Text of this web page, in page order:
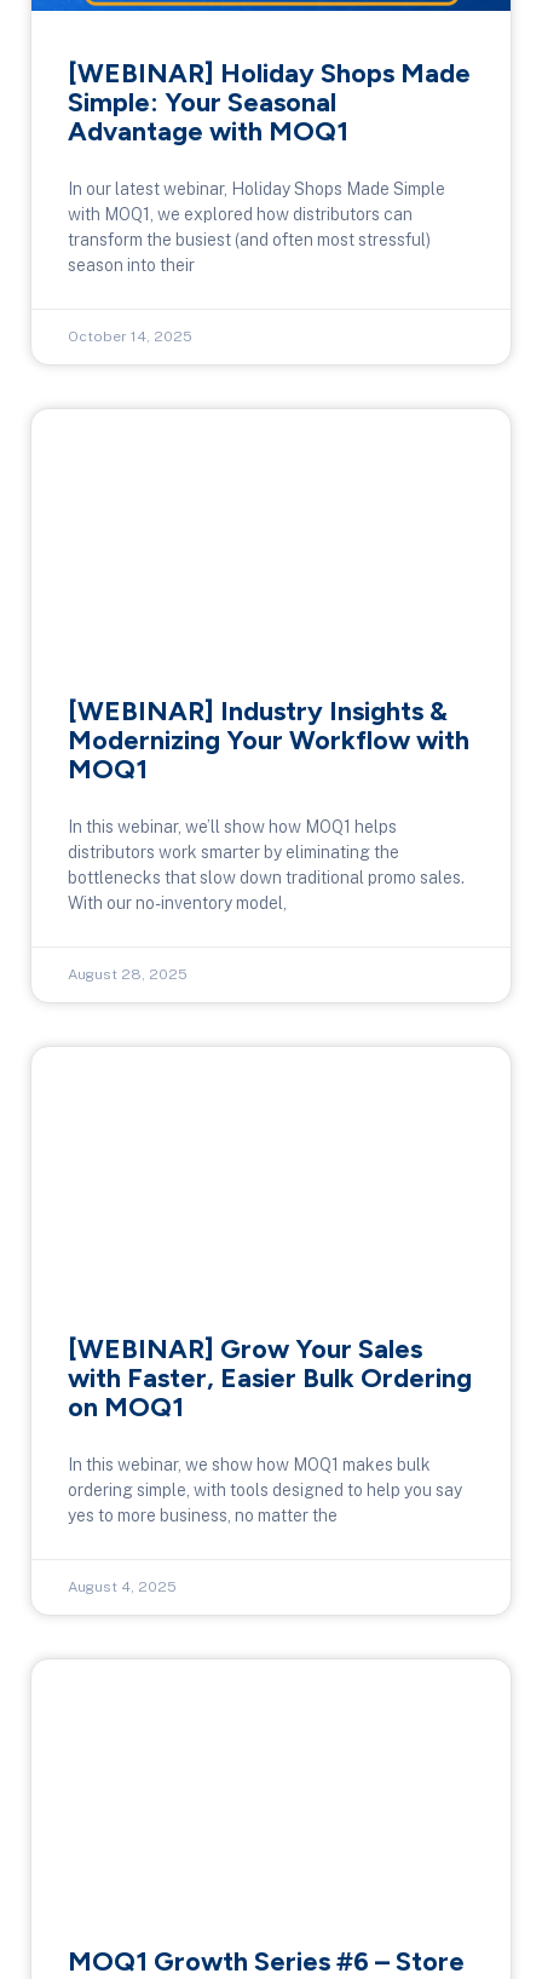
[WEBINAR] Holiday Shops Made
Simple: Your Seasonal
Advantage with MOQ1
In our latest webinar, Holiday Shops Made Simple
with MOQ1, we explored how distributors can
transform the busiest (and often most stressful)
season into their
October 14, 2025
[WEBINAR] Industry Insights &
Modernizing Your Workflow with
MOQ1
In this webinar, we’ll show how MOQ1 helps
distributors work smarter by eliminating the
bottlenecks that slow down traditional promo sales.
With our no-inventory model,
August 28, 2025
[WEBINAR] Grow Your Sales
with Faster, Easier Bulk Ordering
on MOQ1
In this webinar, we show how MOQ1 makes bulk
ordering simple, with tools designed to help you say
yes to more business, no matter the
August 4, 2025
MOQ1 Growth Series #6 – Store